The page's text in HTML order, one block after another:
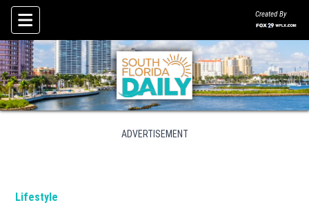
Skip To Content
Created By
ADVERTISEMENT
Lifestyle